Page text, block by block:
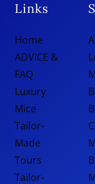
Links
Home
ADVICE &
FAQ
Luxury
Mice
Tailor-
Made
Tours
Tailor-